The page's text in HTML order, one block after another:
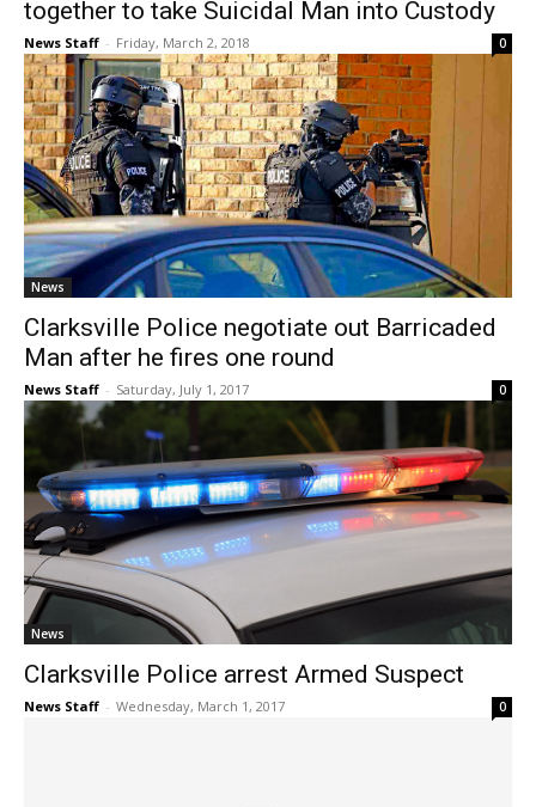
together to take Suicidal Man into Custody
News Staff - Friday, March 2, 2018 0
News
Clarksville Police negotiate out Barricaded
Man after he fires one round
News Staff - Saturday, July 1, 2017 0
News
Clarksville Police arrest Armed Suspect
News Staff - Wednesday, March 1, 2017 0